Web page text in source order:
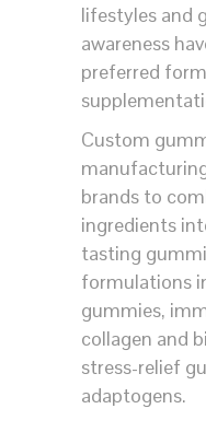
lifestyles and
awareness
preferred
Custom
brands to
ingredients
tasting
formulations
gummies,
collagen and
stress-relief
adaptogens.